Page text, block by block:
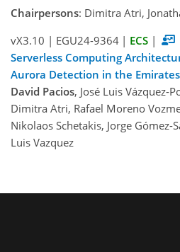
Chairpersons: Dimitra Atri,
vX3.10 | EGU24-9364 | ECS |
Serverless Computing
Aurora Detection in the
David Pacios, José Luis Vázquez-
Dimitra Atri, Rafael Moreno
Nikolaos Schetakis, Jorge Gómez-
Luis Vazquez